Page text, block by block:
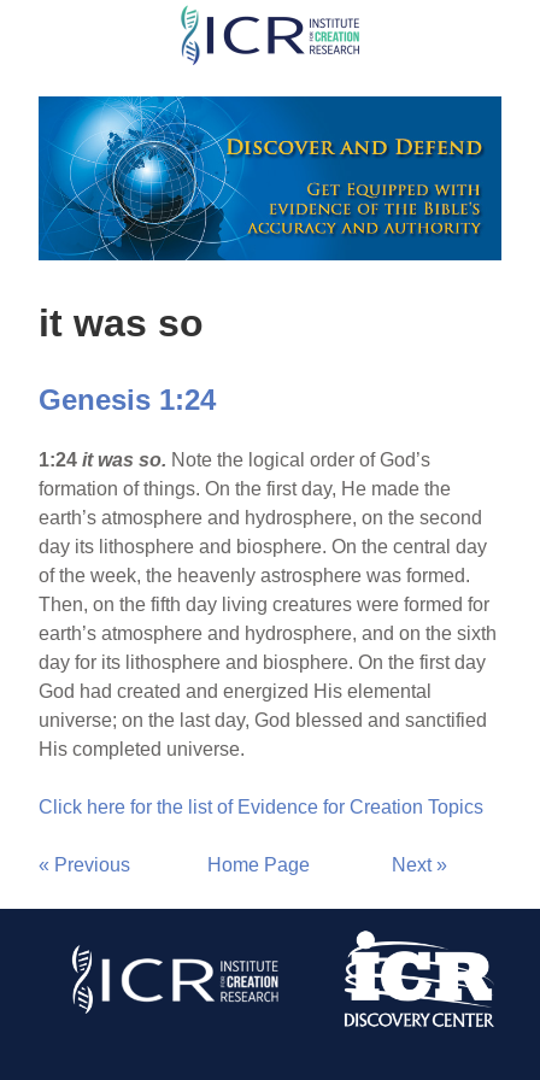
Skip
main
content
it was so
Genesis 1:24
1:24 it was so. Note the logical order of God’s
formation of things. On the first day, He made the
earth’s atmosphere and hydrosphere, on the second
day its lithosphere and biosphere. On the central day
of the week, the heavenly astrosphere was formed.
Then, on the fifth day living creatures were formed for
earth’s atmosphere and hydrosphere, and on the sixth
day for its lithosphere and biosphere. On the first day
God had created and energized His elemental
universe; on the last day, God blessed and sanctified
His completed universe.
Click here for the list of Evidence for Creation Topics
« Previous Home Page Next »